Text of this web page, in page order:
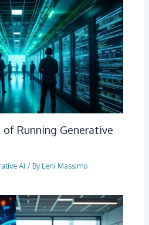
Running Generative
AI / ByLeni Massimo